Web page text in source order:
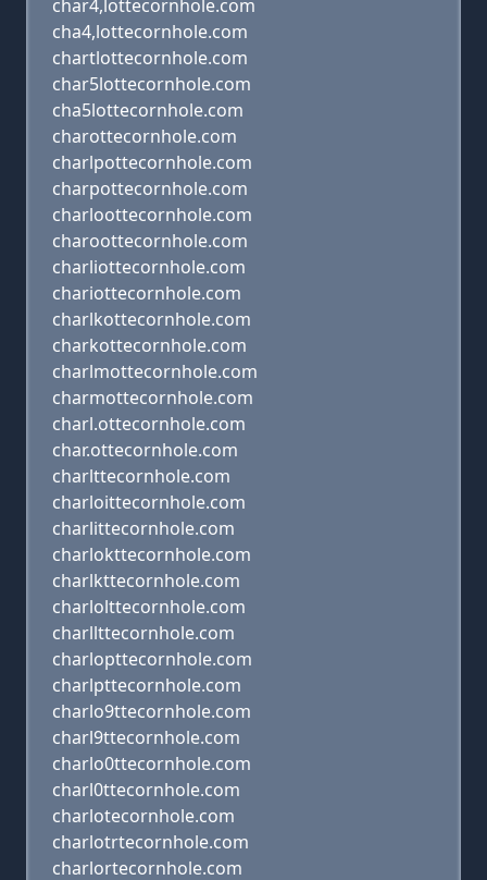
char4,lottecornhole.com
cha4,lottecornhole.com
chartlottecornhole.com
char5lottecornhole.com
cha5lottecornhole.com
charottecornhole.com
charlpottecornhole.com
charpottecornhole.com
charloottecornhole.com
charoottecornhole.com
charliottecornhole.com
chariottecornhole.com
charlkottecornhole.com
charkottecornhole.com
charlmottecornhole.com
charmottecornhole.com
charl.ottecornhole.com
char.ottecornhole.com
charlttecornhole.com
charloittecornhole.com
charlittecornhole.com
charlokttecornhole.com
charlkttecornhole.com
charlolttecornhole.com
charllttecornhole.com
charlopttecornhole.com
charlpttecornhole.com
charlo9ttecornhole.com
charl9ttecornhole.com
charlo0ttecornhole.com
charl0ttecornhole.com
charlotecornhole.com
charlotrtecornhole.com
charlortecornhole.com